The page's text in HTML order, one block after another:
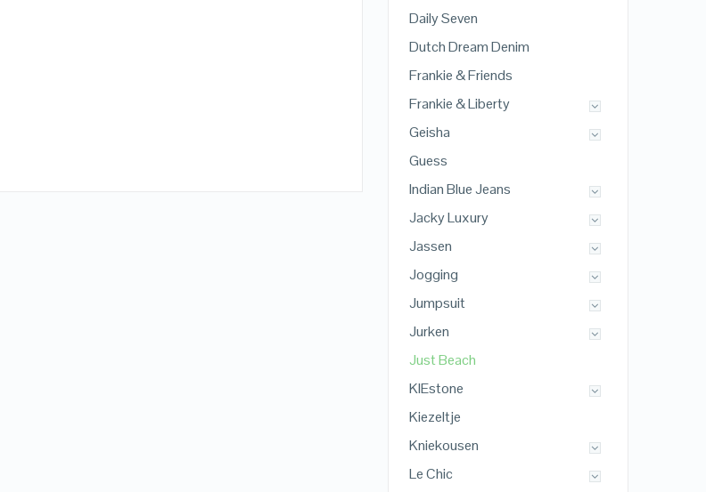
Daily Seven
Dutch Dream Denim
Frankie & Friends
Frankie & Liberty
Geisha
Guess
Indian Blue Jeans
Jacky Luxury
Jassen
Jogging
Jumpsuit
Jurken
Just Beach
KIEstone
Kiezeltje
Kniekousen
Le Chic